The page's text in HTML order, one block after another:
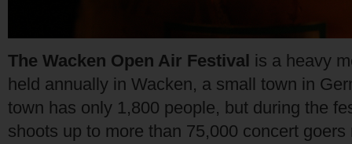
The Wacken Open Air Festival is a heavy
held annually in Wacken, a small town in
town has only 1,800 people, but during the
shoots up to more than 75,000 concert